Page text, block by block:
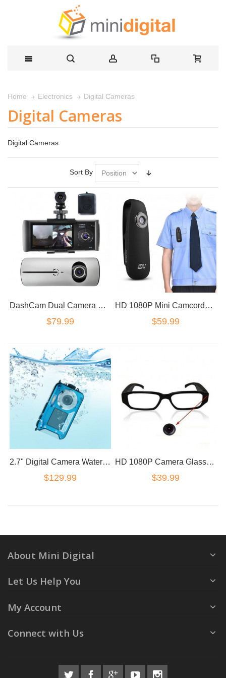
Home Electronics Digital Cameras
Digital Cameras
Digital Cameras
Sort By
DashCam Dual Camera GPS logger HD Video Dash Cameras In Vehicle Cam
$79.99
HD 1080P Mini Camcorder Dash Cam Body Motorcycle Bike Motion Action Camera magnetic
$59.99
2.7" Digital Camera Waterproof 48MP 1080P Double Screen Under Water Camcorder
$129.99
HD 1080P Camera Glasses Hidden DVR Video Recorder
$39.99
About Mini Digital
Let Us Help You
My Account
Connect with Us